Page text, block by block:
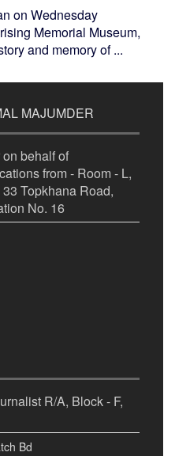
on Wednesday
Memorial Museum,
and memory of ...
MAJUMDER
behalf of
from - Room - L,
Topkhana Road,
No. 16
R/A, Block - F,
Bd